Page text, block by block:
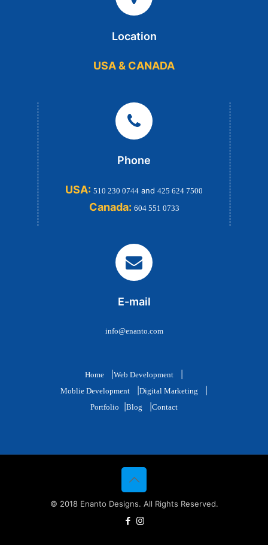
Location
USA & CANADA
Phone
USA: 510 230 0744 and 425 624 7500
Canada: 604 551 0733
E-mail
info@enanto.com
Home Web Development
Moblie Development Digital Marketing
Portfolio Blog Contact
© 2018 Enanto Designs. All Rights Reserved.